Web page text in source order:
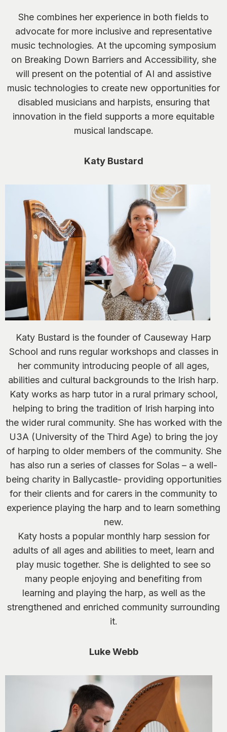
She combines her experience in both fields to
advocate for more inclusive and representative
music technologies. At the upcoming symposium
on Breaking Down Barriers and Accessibility, she
will present on the potential of AI and assistive
music technologies to create new opportunities for
disabled musicians and harpists, ensuring that
innovation in the field supports a more equitable
musical landscape.
Katy Bustard
Katy Bustard is the founder of Causeway Harp
School and runs regular workshops and classes in
her community introducing people of all ages,
abilities and cultural backgrounds to the Irish harp.
Katy works as harp tutor in a rural primary school,
helping to bring the tradition of Irish harping into
the wider rural community. She has worked with the
U3A (University of the Third Age) to bring the joy
of harping to older members of the community. She
has also run a series of classes for Solas – a well-
being charity in Ballycastle- providing opportunities
for their clients and for carers in the community to
experience playing the harp and to learn something
new.
Katy hosts a popular monthly harp session for
adults of all ages and abilities to meet, learn and
play music together. She is delighted to see so
many people enjoying and benefiting from
learning and playing the harp, as well as the
strengthened and enriched community surrounding
it.
Luke Webb